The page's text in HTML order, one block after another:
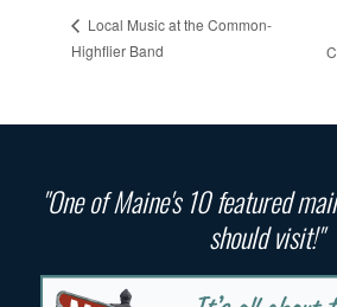
Local Music at the Common-
Highflier Band
"One of Maine's 10 featured
should visit!"